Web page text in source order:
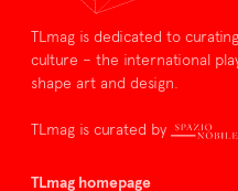
TLmag is dedicated to
culture – the international
shape art and design.
TLmag is curated by
TLmag homepage